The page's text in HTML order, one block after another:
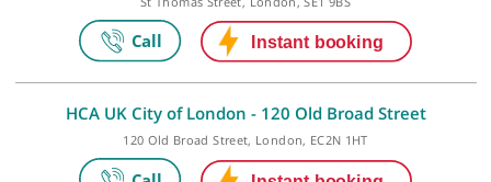
The Princess Grace Hospital
42-52 Nottingham Place, London, W1U 5NY
HCA UK Canary Wharf